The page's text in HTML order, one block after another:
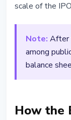
scale of the
Note: After
among
balance
How the